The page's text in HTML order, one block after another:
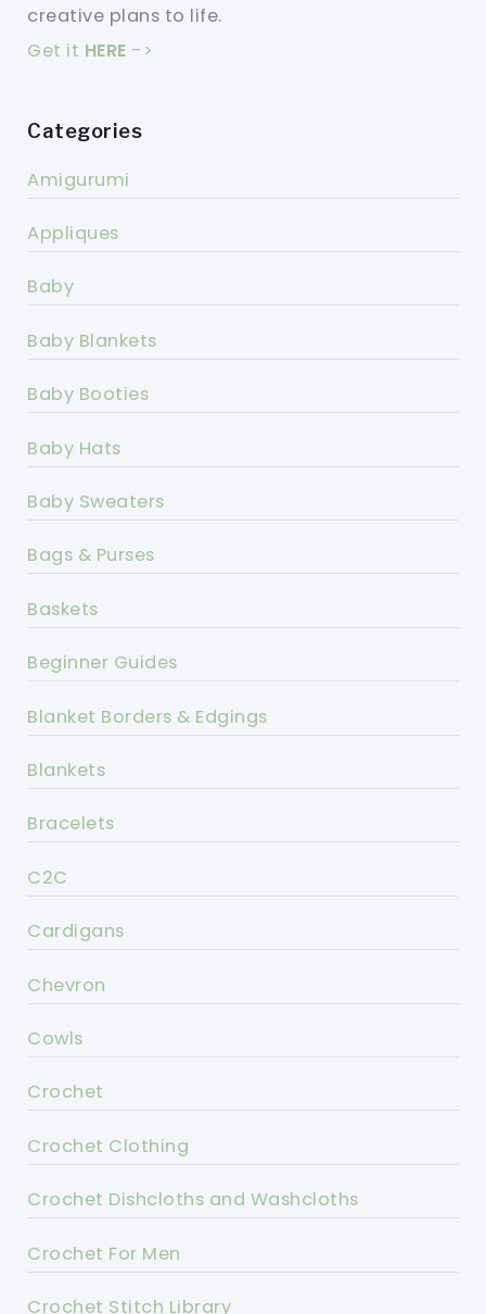
creative plans to life.
Get it HERE ->
Categories
Amigurumi
Appliques
Baby
Baby Blankets
Baby Booties
Baby Hats
Baby Sweaters
Bags & Purses
Baskets
Beginner Guides
Blanket Borders & Edgings
Blankets
Bracelets
C2C
Cardigans
Chevron
Cowls
Crochet
Crochet Clothing
Crochet Dishcloths and Washcloths
Crochet For Men
Crochet Stitch Library